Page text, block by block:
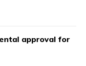
approval for